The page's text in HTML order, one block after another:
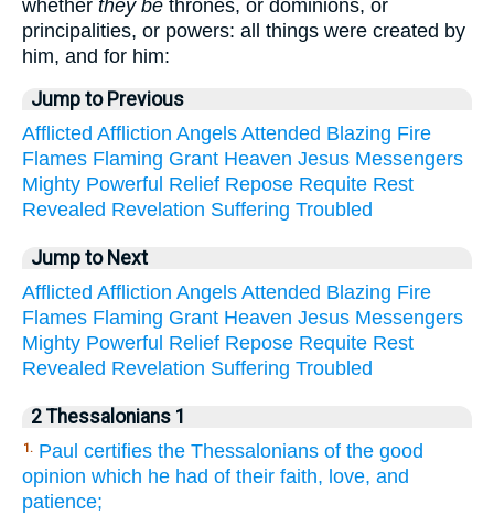
whether they be thrones, or dominions, or
principalities, or powers: all things were created by
him, and for him:
Jump to Previous
Afflicted Affliction Angels Attended Blazing Fire
Flames Flaming Grant Heaven Jesus Messengers
Mighty Powerful Relief Repose Requite Rest
Revealed Revelation Suffering Troubled
Jump to Next
Afflicted Affliction Angels Attended Blazing Fire
Flames Flaming Grant Heaven Jesus Messengers
Mighty Powerful Relief Repose Requite Rest
Revealed Revelation Suffering Troubled
2 Thessalonians 1
1. Paul certifies the Thessalonians of the good
opinion which he had of their faith, love, and
patience;